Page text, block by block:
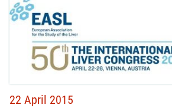
22 April 2015